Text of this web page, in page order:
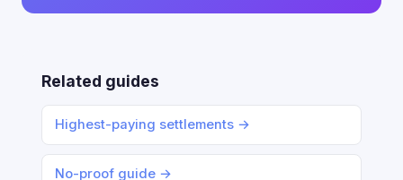
Related guides
Highest-paying settlements →
No-proof guide →